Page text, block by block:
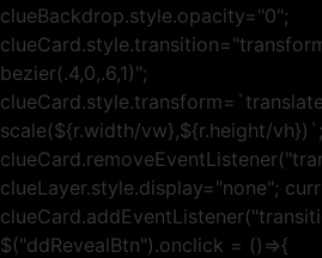
clueBackdrop.style.opacity="0";
bezier(.4,0,.6,1)";
scale(${r.width/vw},${r.height/
clueLayer.style.display="none";
$("ddRevealBtn").onclick = ()=>{